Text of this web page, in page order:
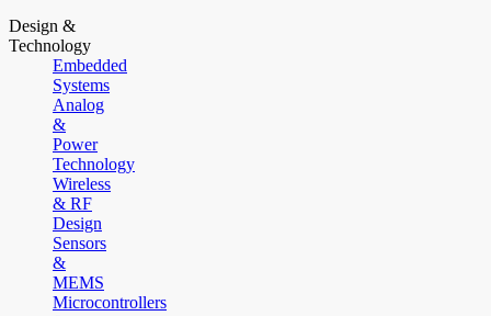
Design &
Technology
Embedded
Systems
Analog
&
Power
Technology
Wireless
& RF
Design
Sensors
&
MEMS
Microcontrollers